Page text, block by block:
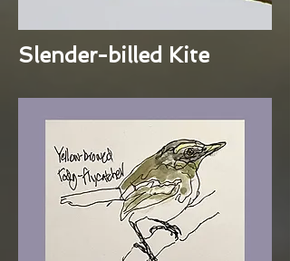
Slender-billed Kite